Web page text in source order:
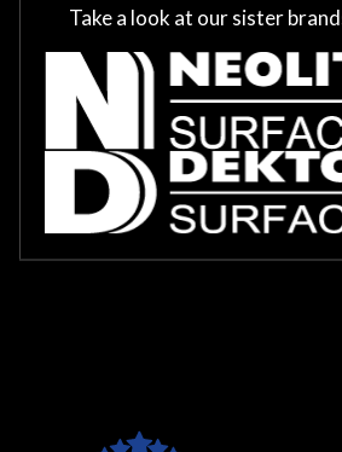
Take a look at our sister